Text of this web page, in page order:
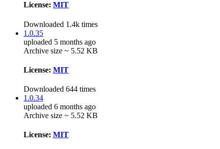
License: MIT
Downloaded 1.4k times
1.0.35
uploaded 5 months ago
Archive size ~ 5.52 KB
License: MIT
Downloaded 644 times
1.0.34
uploaded 6 months ago
Archive size ~ 5.52 KB
License: MIT